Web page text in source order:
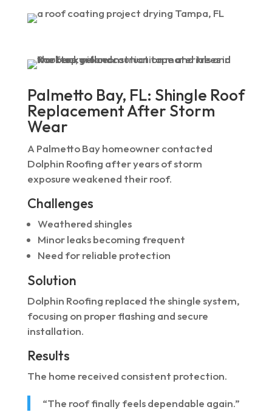
Palmetto Bay, FL: Shingle Roof
Replacement After Storm
Wear
A Palmetto Bay homeowner contacted
Dolphin Roofing after years of storm
exposure weakened their roof.
Challenges
Weathered shingles
Minor leaks becoming frequent
Need for reliable protection
Solution
Dolphin Roofing replaced the shingle system,
focusing on proper flashing and secure
installation.
Results
The home received consistent protection.
“The roof finally feels dependable again.”